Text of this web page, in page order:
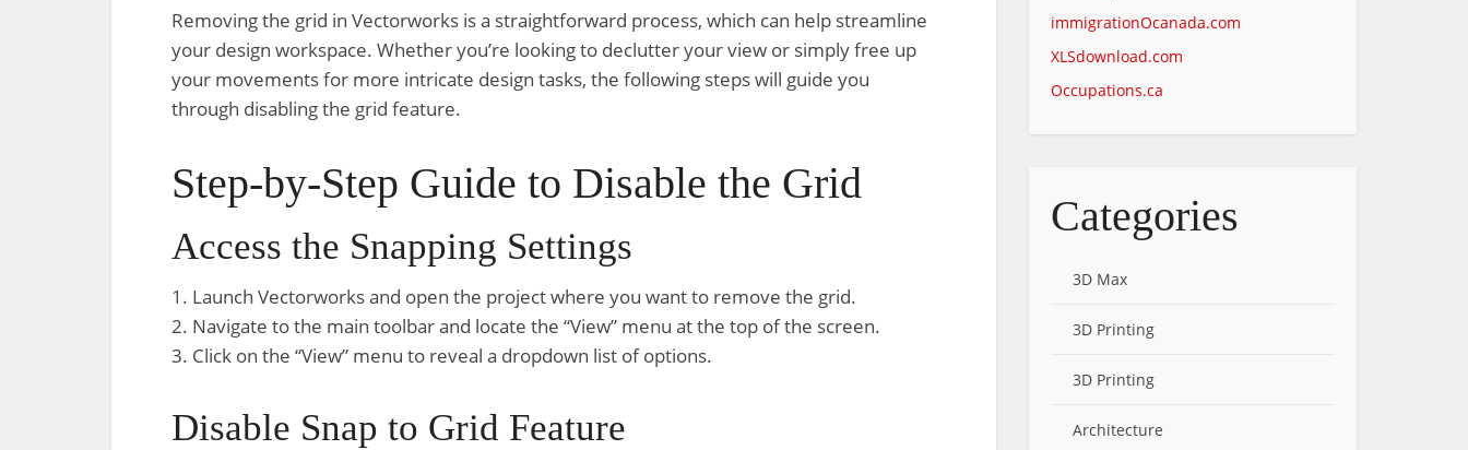
Removing the grid in Vectorworks is a straightforward process, which can help streamline
your design workspace. Whether you’re looking to declutter your view or simply free up
your movements for more intricate design tasks, the following steps will guide you
through disabling the grid feature.
Step-by-Step Guide to Disable the Grid
Access the Snapping Settings
1. Launch Vectorworks and open the project where you want to remove the grid.
2. Navigate to the main toolbar and locate the “View” menu at the top of the screen.
3. Click on the “View” menu to reveal a dropdown list of options.
Disable Snap to Grid Feature
immigrationOcanada.com
XLSdownload.com
Occupations.ca
Categories
3D Max
3D Printing
3D Printing
Architecture